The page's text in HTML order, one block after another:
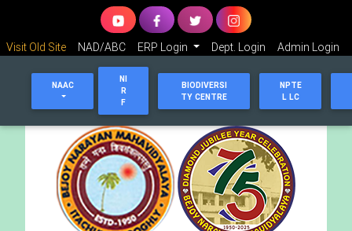
Visit Old Site NAD/ABC ERP Login Dept. Login Admin Login
NAAC
NI
R
F
BIODIVERSI
TY CENTRE
NPTE
L LC